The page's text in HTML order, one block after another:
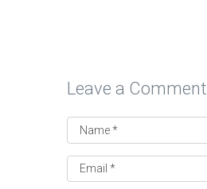
Leave a Comment